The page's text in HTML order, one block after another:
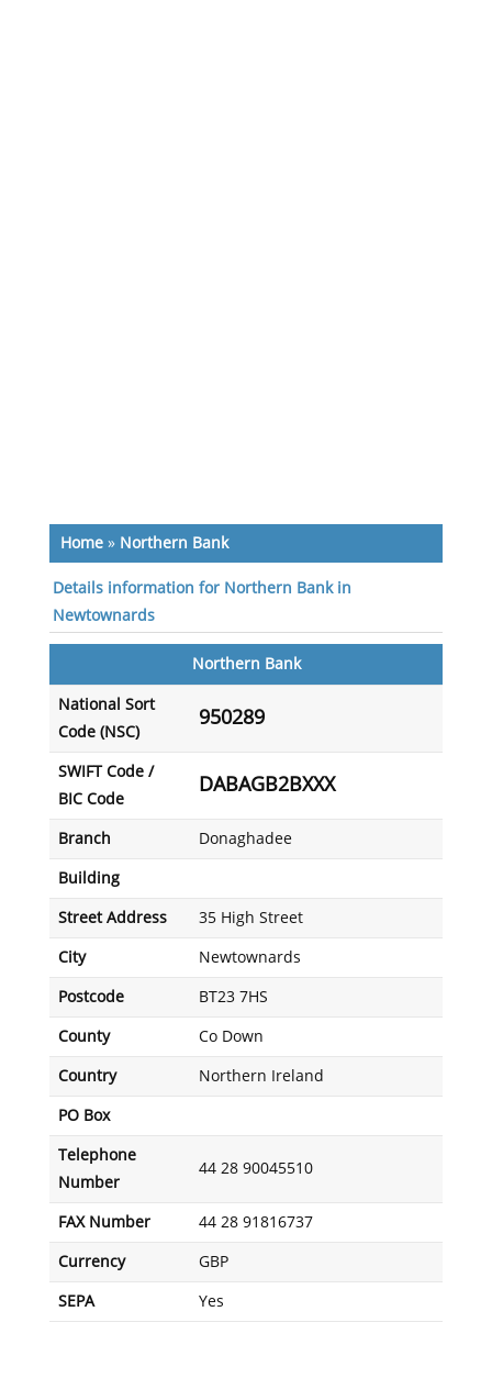
Home» Northern Bank
Details information for Northern Bank in
Newtownards
Northern Bank
National Sort
Code (NSC)
950289
SWIFT Code /
BIC Code
DABAGB2BXXX
Branch Donaghadee
Building
Street Address 35 High Street
City Newtownards
Postcode BT23 7HS
County Co Down
Country Northern Ireland
PO Box
Telephone
Number
44 28 90045510
FAX Number 44 28 91816737
Currency GBP
SEPA Yes